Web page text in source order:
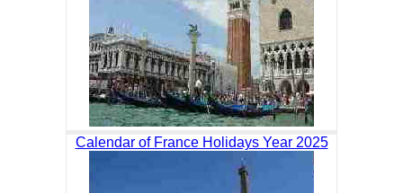
Calendar of France Holidays Year 2025